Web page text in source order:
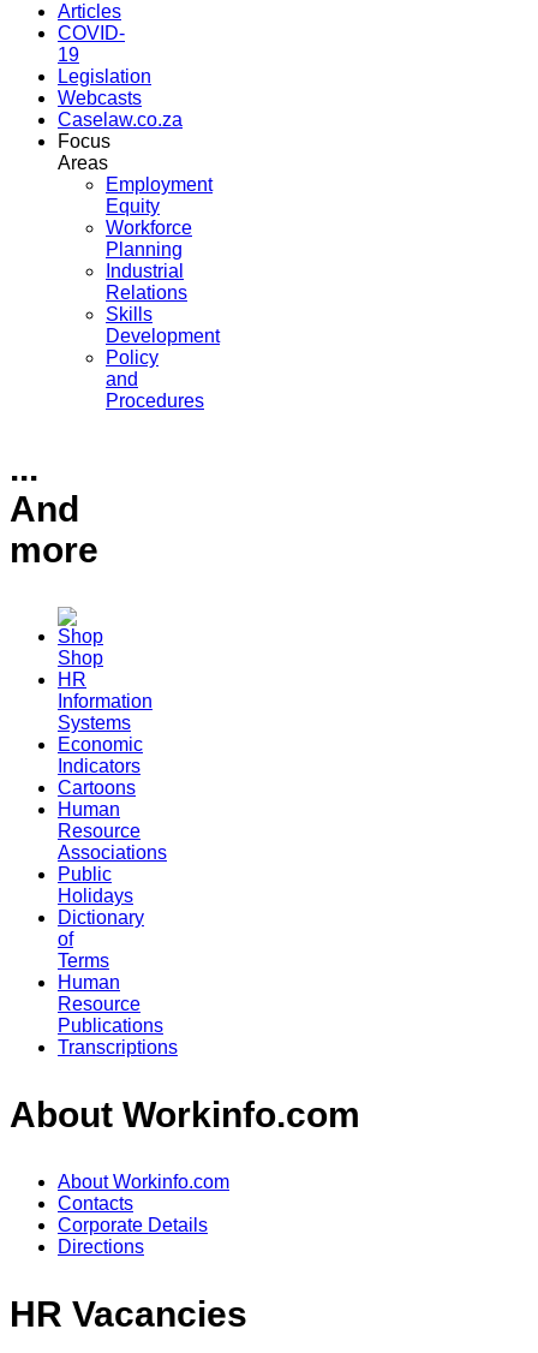
Articles
COVID-
19
Legislation
Webcasts
Caselaw.co.za
Focus
Areas
Employment
Equity
Workforce
Planning
Industrial
Relations
Skills
Development
Policy
and
Procedures
...
And
more
Shop
HR
Information
Systems
Economic
Indicators
Cartoons
Human
Resource
Associations
Public
Holidays
Dictionary
of
Terms
Human
Resource
Publications
Transcriptions
About Workinfo.com
About Workinfo.com
Contacts
Corporate Details
Directions
HR Vacancies